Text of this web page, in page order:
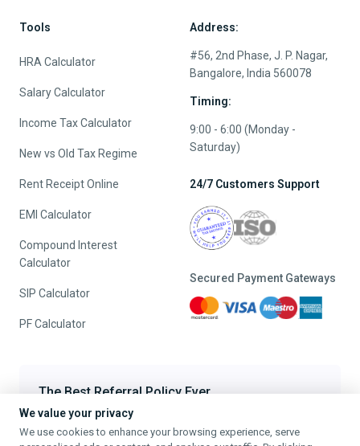
Tools
HRA Calculator
Salary Calculator
Income Tax Calculator
New vs Old Tax Regime
Rent Receipt Online
EMI Calculator
Compound Interest
Calculator
SIP Calculator
PF Calculator
Address:
#56, 2nd Phase, J. P. Nagar,
Bangalore, India 560078
Timing:
9:00 - 6:00 (Monday -
Saturday)
24/7 Customers Support
Secured Payment Gateways
The Best Referral Policy Ever
Refer A Friend - When they File, Get ₹200 TaxFilr Cash
Refer a Friend
We value your privacy
We use cookies to enhance your browsing experience, serve